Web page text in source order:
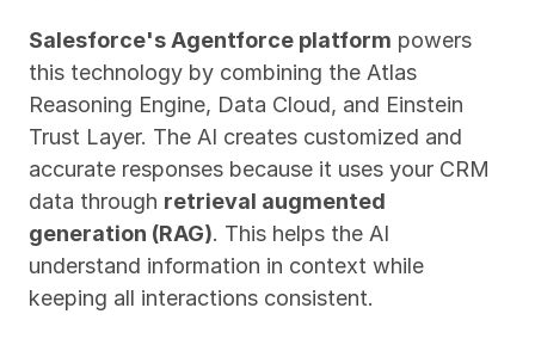
Salesforce's Agentforce platform powers
this technology by combining the Atlas
Reasoning Engine, Data Cloud, and Einstein
Trust Layer. The AI creates customized and
accurate responses because it uses your CRM
data through retrieval augmented
generation (RAG). This helps the AI
understand information in context while
keeping all interactions consistent.